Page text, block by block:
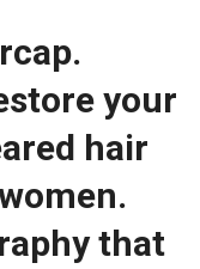
your
hair
that